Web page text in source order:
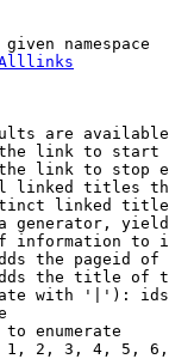
given namespace
are
link to start
link to stop
linked titles
linked
generator,
information to
the pageid
the title of
with '|'):
to enumerate
2, 3, 4, 5,